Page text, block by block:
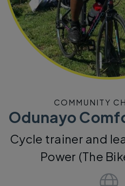
COMMUNITY
Odunayo
Cycle trainer and
Power (The